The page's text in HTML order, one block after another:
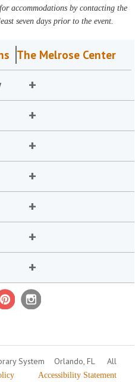
accommodations by contacting the
seven days prior to the event.
The Melrose Center
System Orlando, FL
All
Accessibility Statement